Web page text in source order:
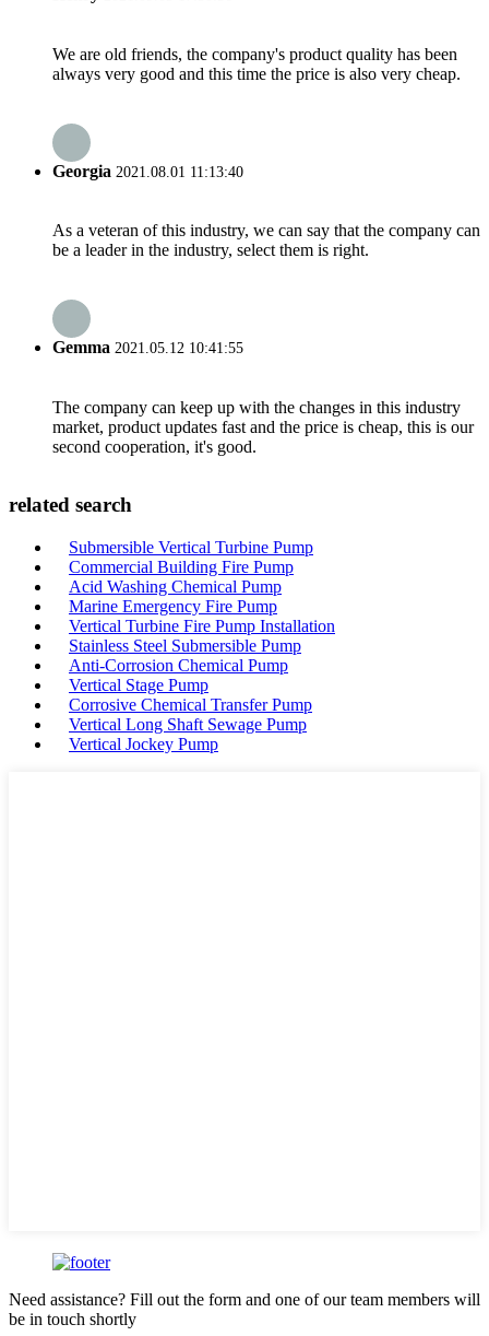
We are old friends, the company's product quality has been
always very good and this time the price is also very cheap.
Georgia 2021.08.01 11:13:40
As a veteran of this industry, we can say that the company can
be a leader in the industry, select them is right.
Gemma 2021.05.12 10:41:55
The company can keep up with the changes in this industry
market, product updates fast and the price is cheap, this is our
second cooperation, it's good.
related search
Submersible Vertical Turbine Pump
Commercial Building Fire Pump
Acid Washing Chemical Pump
Marine Emergency Fire Pump
Vertical Turbine Fire Pump Installation
Stainless Steel Submersible Pump
Anti-Corrosion Chemical Pump
Vertical Stage Pump
Corrosive Chemical Transfer Pump
Vertical Long Shaft Sewage Pump
Vertical Jockey Pump
Need assistance? Fill out the form and one of our team members will
be in touch shortly